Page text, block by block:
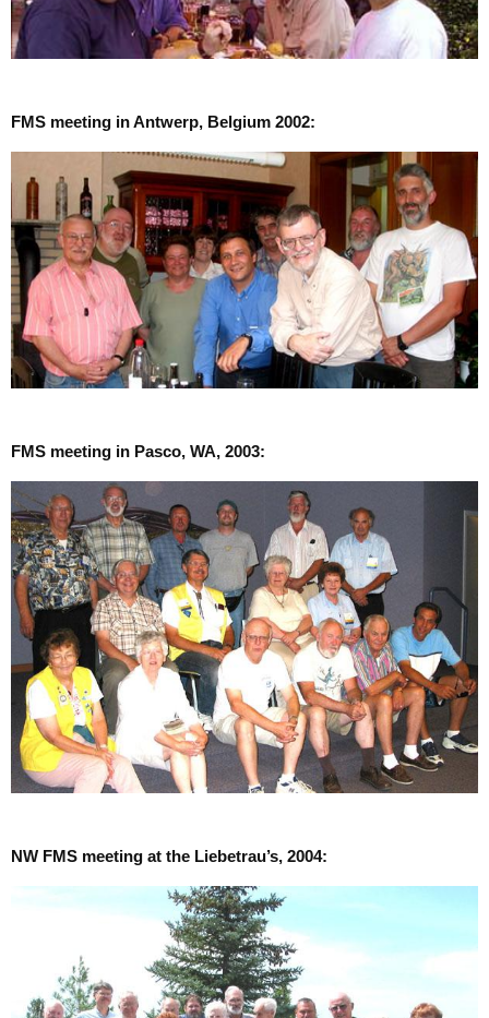
FMS meeting in Antwerp, Belgium 2002:
FMS meeting in Pasco, WA, 2003:
NW FMS meeting at the Liebetrau’s, 2004: